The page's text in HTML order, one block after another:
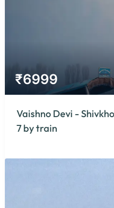
₹6999
Vaishno Devi -
7 by train